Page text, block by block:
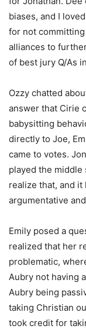
biases, and I
for not
alliances to
of best jury Q/As
Ozzy chatted
answer that Cirie
babysitting
directly to Joe,
came to votes.
played the middle
realize that, and it
argumentative and
Emily posed a
realized that her
problematic,
Aubry not having
Aubry being
taking Christian
took credit for